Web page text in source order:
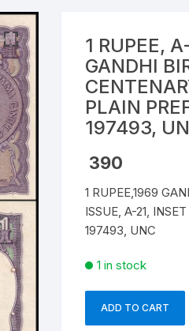
1 RUPEE,
GANDHI
PLAIN
197493,
390
1 RUPEE,1969
ISSUE, A-21,
197493, UNC
1 in stock
ADD TO CART